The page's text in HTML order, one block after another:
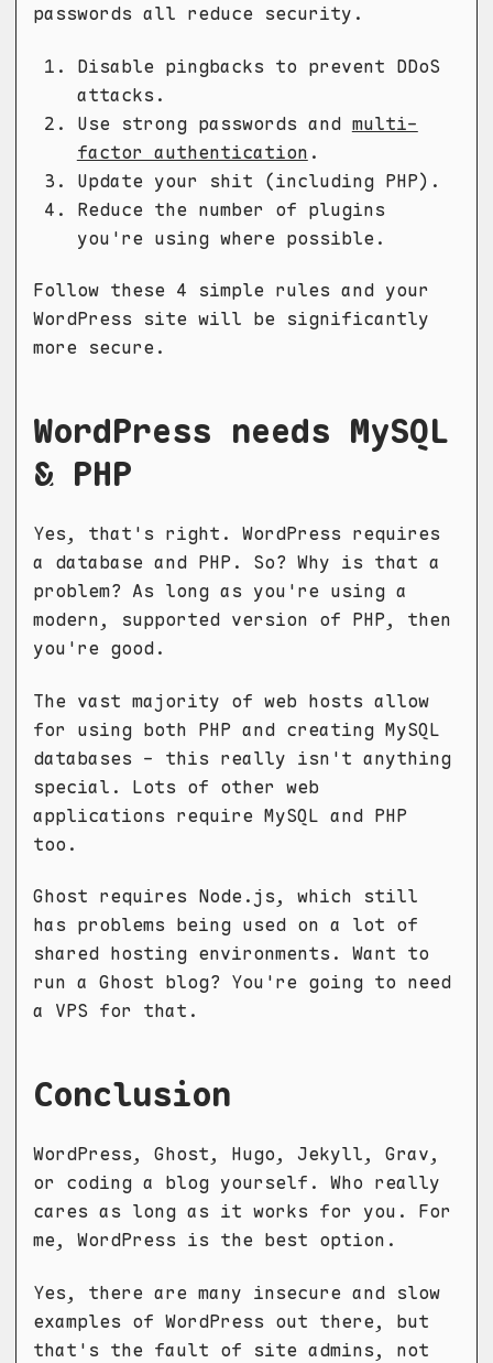
passwords all reduce security.
Disable pingbacks to prevent DDoS
attacks.
Use strong passwords and multi-
factor authentication .
Update your shit (including PHP).
Reduce the number of plugins
you're using where possible.
Follow these 4 simple rules and your
WordPress site will be significantly
more secure.
WordPress needs MySQL
& PHP
Yes, that's right. WordPress requires
a database and PHP. So? Why is that a
problem? As long as you're using a
modern, supported version of PHP, then
you're good.
The vast majority of web hosts allow
for using both PHP and creating MySQL
databases - this really isn't anything
special. Lots of other web
applications require MySQL and PHP
too.
Ghost requires Node.js, which still
has problems being used on a lot of
shared hosting environments. Want to
run a Ghost blog? You're going to need
a VPS for that.
Conclusion
WordPress, Ghost, Hugo, Jekyll, Grav,
or coding a blog yourself. Who really
cares as long as it works for you. For
me, WordPress is the best option.
Yes, there are many insecure and slow
examples of WordPress out there, but
that's the fault of site admins, not